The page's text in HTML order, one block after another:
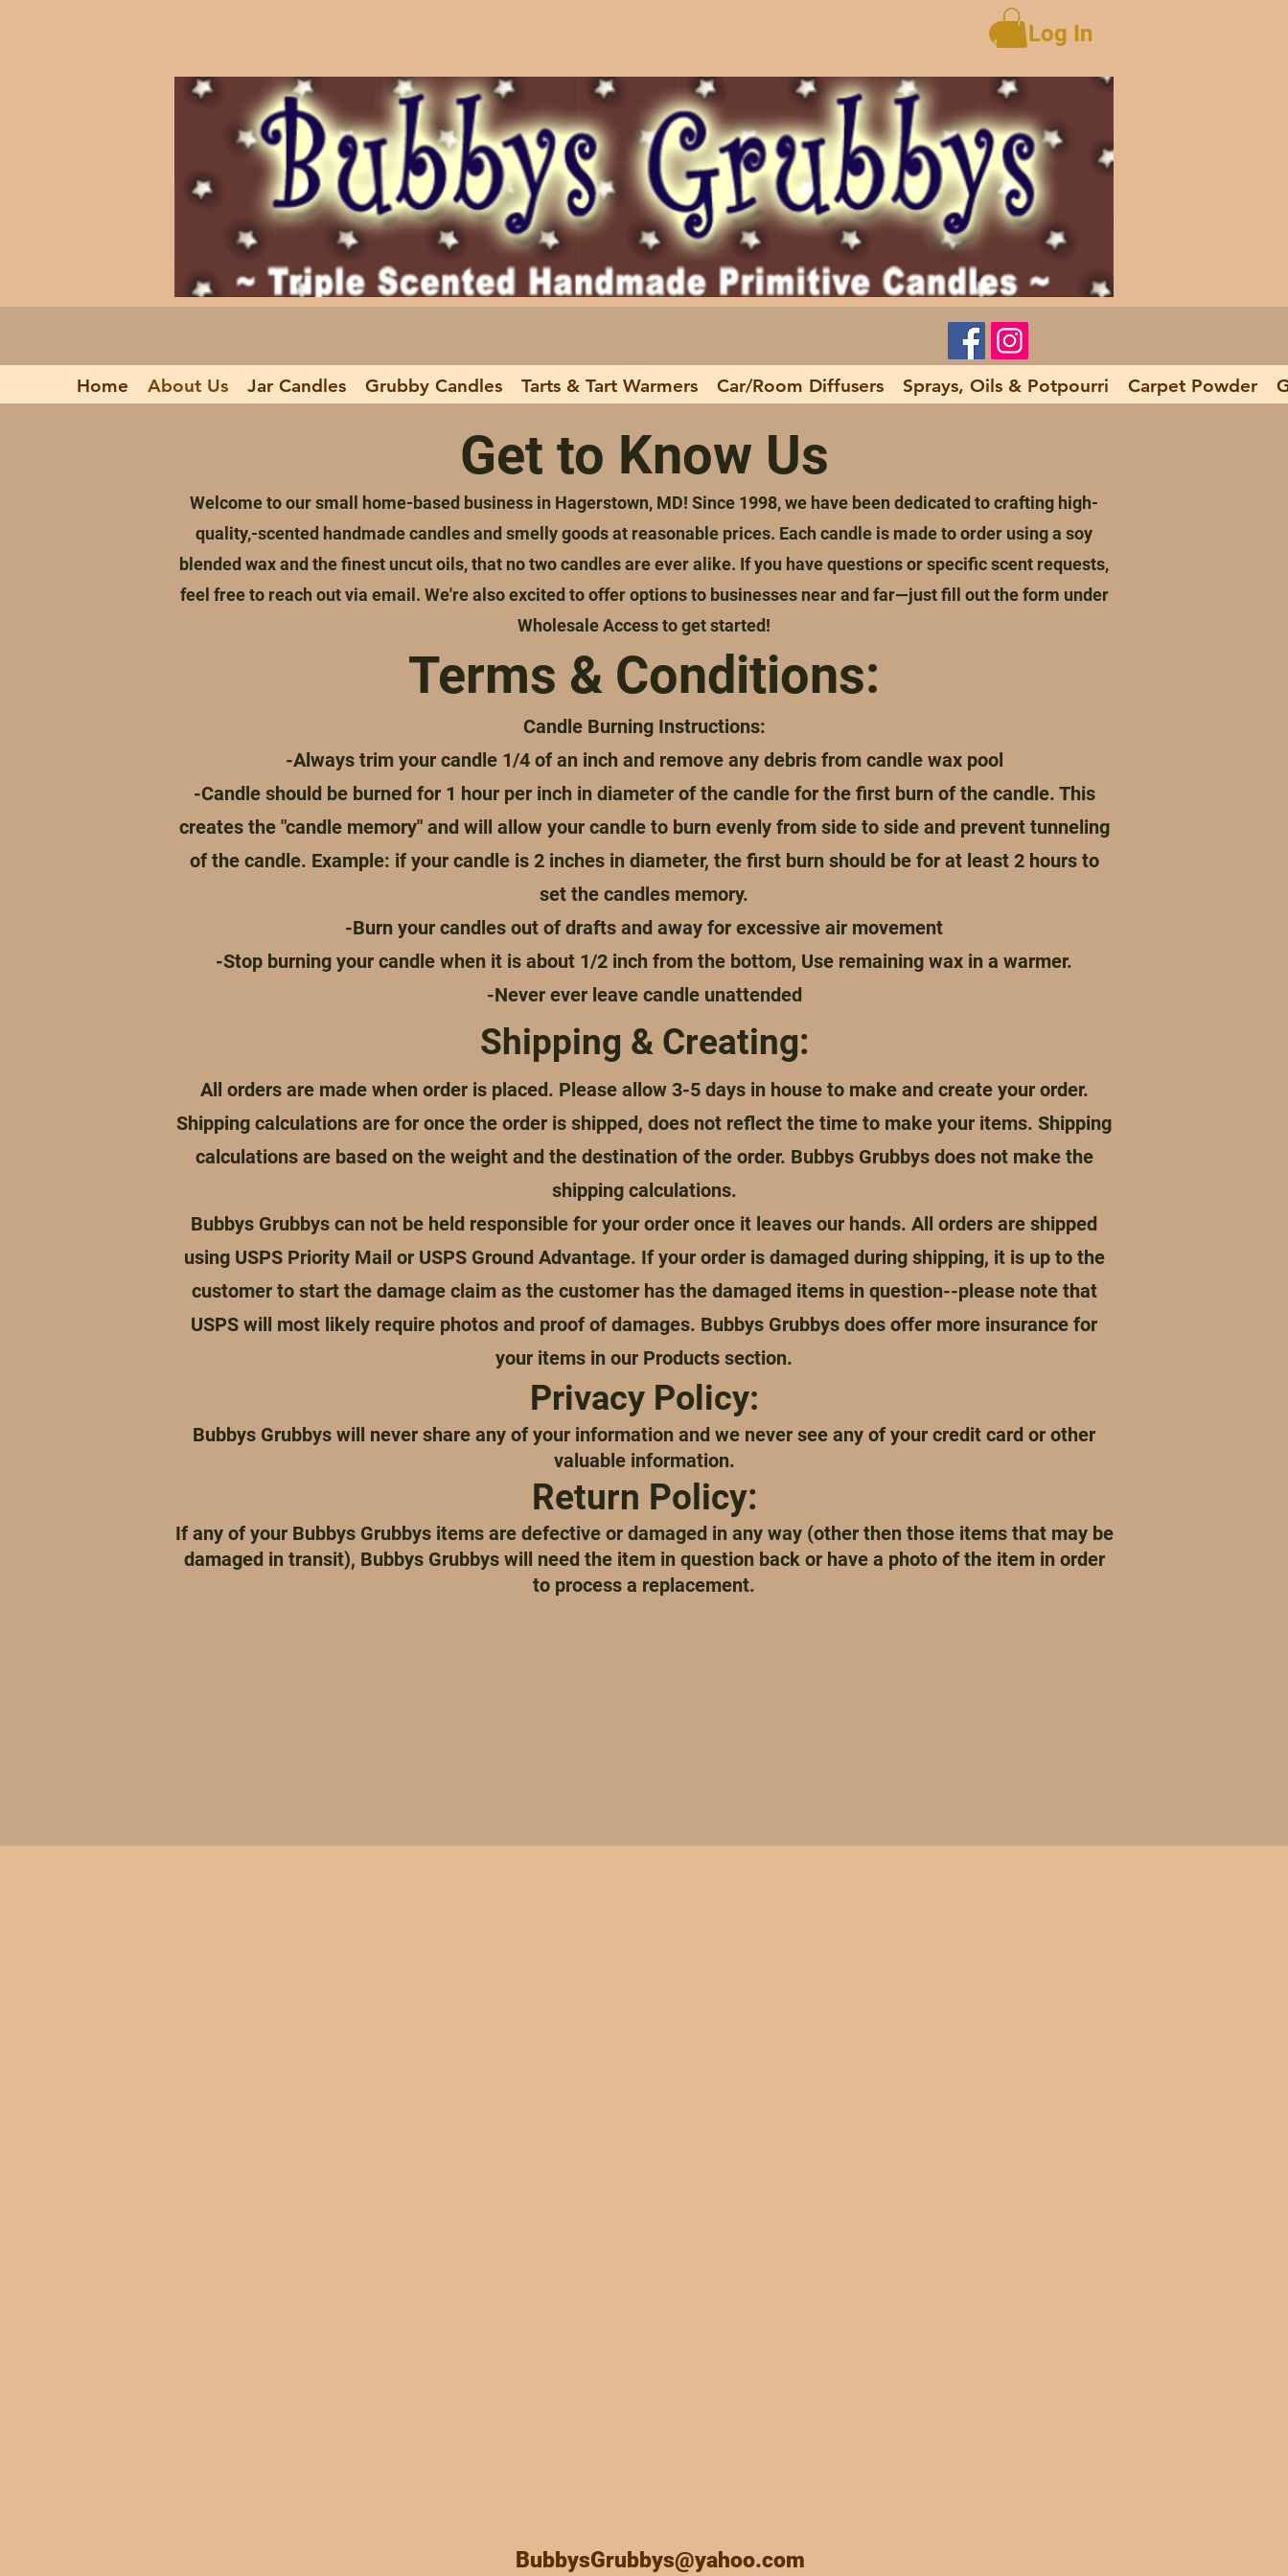
Log In
Home About Us Jar Candles Grubby Candles Tarts & Tart Warmers Car/Room Diffusers Sprays, Oils & Potpourri Carpet Powder
Get to Know Us
Welcome to our small home-based business in Hagerstown, MD! Since 1998, we have been dedicated to crafting high-
quality,-scented handmade candles and smelly goods at reasonable prices. Each candle is made to order using a soy
blended wax and the finest uncut oils, that no two candles are ever alike. If you have questions or specific scent requests,
feel free to reach out via email. We're also excited to offer options to businesses near and far—just fill out the form under
Wholesale Access to get started!
Terms & Conditions:
Candle Burning Instructions:
-Always trim your candle 1/4 of an inch and remove any debris from candle wax pool
-Candle should be burned for 1 hour per inch in diameter of the candle for the first burn of the candle. This
creates the "candle memory" and will allow your candle to burn evenly from side to side and prevent tunneling
of the candle. Example: if your candle is 2 inches in diameter, the first burn should be for at least 2 hours to
set the candles memory.
-Burn your candles out of drafts and away for excessive air movement
-Stop burning your candle when it is about 1/2 inch from the bottom, Use remaining wax in a warmer.
-Never ever leave candle unattended
Shipping & Creating:
All orders are made when order is placed. Please allow 3-5 days in house to make and create your order.
Shipping calculations are for once the order is shipped, does not reflect the time to make your items. Shipping
calculations are based on the weight and the destination of the order. Bubbys Grubbys does not make the
shipping calculations.
Bubbys Grubbys can not be held responsible for your order once it leaves our hands. All orders are shipped
using USPS Priority Mail or USPS Ground Advantage. If your order is damaged during shipping, it is up to the
customer to start the damage claim as the customer has the damaged items in question--please note that
USPS will most likely require photos and proof of damages. Bubbys Grubbys does offer more insurance for
your items in our Products section.
Privacy Policy:
Bubbys Grubbys will never share any of your information and we never see any of your credit card or other
valuable information.
Return Policy:
If any of your Bubbys Grubbys items are defective or damaged in any way (other then those items that may be
damaged in transit), Bubbys Grubbys will need the item in question back or have a photo of the item in order
to process a replacement.
BubbysGrubbys@yahoo.com